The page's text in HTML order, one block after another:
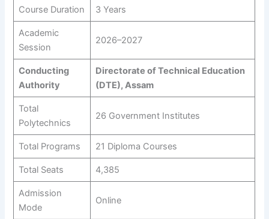
Course Duration 3 Years
Academic
Session
2026–2027
Conducting
Authority
Directorate of Technical Education
(DTE), Assam
Total
Polytechnics
26 Government Institutes
Total Programs 21 Diploma Courses
Total Seats 4,385
Admission
Mode
Online